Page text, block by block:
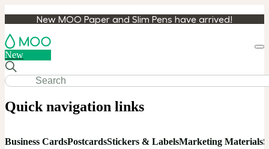
New MOO Paper and Slim Pens have arrived!
New
Quick navigation links
Business CardsPostcardsStickers & LabelsMarketing Materials